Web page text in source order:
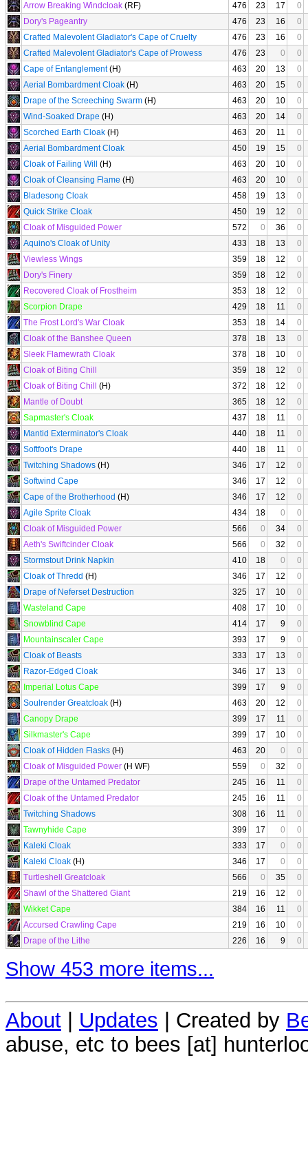
Arrow Breaking Windcloak (RF) 476 23 17
0
Dory's Pageantry
476 23 16
0
Crafted Malevolent Gladiator's Cape of Cruelty
476 23 16
0
Crafted Malevolent Gladiator's Cape of Prowess
476 23 0
0
Cape of Entanglement(H) 463 20 13
0
Aerial Bombardment Cloak (H) 463 20 15
0
Drape of the Screeching Swarm (H) 463 20 10
0
Wind-Soaked Drape (H) 463 20 14
0
Scorched Earth Cloak (H) 463 20 11
0
Aerial Bombardment Cloak
450 19 15
0
Cloak of Failing Will
(H) 463 20 10
0
Cloak of Cleansing Flame (H) 463 20 10
0
Bladesong Cloak
458 19 13
0
Quick Strike Cloak
450 19 12
0
Cloak of Misguided Power
572 0 36
0
Aquino's Cloak of Unity
433 18 13
0
Viewless Wings
359 18 12
0
Dory's Finery
359 18 12
0
Recovered Cloak of Frostheim
353 18 12
0
Scorpion Drape
429 18 11
0
The Frost Lord's War Cloak
353 18 14
0
Cloak of the Banshee Queen
378 18 13
0
Sleek Flamewrath Cloak
378 18 10
0
Cloak of Biting Chill
359 18 12
0
Cloak of Biting Chill
(H) 372 18 12
0
Mantle of Doubt
365 18 12
0
Sapmaster's Cloak
437 18 11
0
Mantid Exterminator's Cloak
440 18 11
0
Softfoot's Drape
440 18 11
0
Twitching Shadows (H) 346 17 12
0
Softwind Cape
346 17 12
0
Cape of the Brotherhood (H) 346 17 12
0
Agile Sprite Cloak
434 18 0
0
Cloak of Misguided Power
566 0 34
0
Aeth's Swiftcinder Cloak
566 0 32
0
Stormstout Drink Napkin
410 18 0
0
Cloak of Thredd (H) 346 17 12
0
Drape of Neferset Destruction
325 17 10
0
Wasteland Cape
408 17 10
0
Snowblind Cape
414 17 9
0
Mountainscaler Cape
393 17 9
0
Cloak of Beasts
333 17 13
0
Razor-Edged Cloak
346 17 13
0
Imperial Lotus Cape
399 17 9
0
Soulrender Greatcloak (H) 463 20 12
0
Canopy Drape
399 17 11
0
Silkmaster's Cape
399 17 10
0
Cloak of Hidden Flasks (H) 463 20 0
0
Cloak of Misguided Power (H WF) 559 0 32
0
Drape of the Untamed Predator
245 16 11
0
Cloak of the Untamed Predator
245 16 11
0
Twitching Shadows
308 16 11
0
Tawnyhide Cape
399 17 0
0
Kaleki Cloak
333 17 0
0
Kaleki Cloak (H) 346 17 0
0
Turtleshell Greatcloak
566 0 35
0
Shawl of the Shattered Giant
219 16 12
0
Wikket Cape
384 16 11
0
Accursed Crawling Cape
219 16 10
0
Drape of the Lithe
226 16 9 0
Show 453 more items...
About | Updates | Created by
abuse, etc to bees [at]